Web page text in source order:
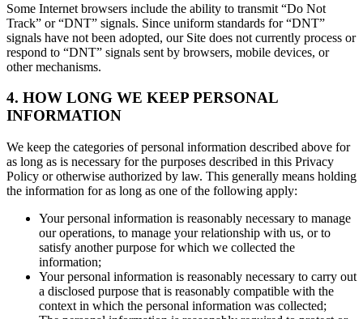
Some Internet browsers include the ability to transmit “Do Not
Track” or “DNT” signals. Since uniform standards for “DNT”
signals have not been adopted, our Site does not currently process or
respond to “DNT” signals sent by browsers, mobile devices, or
other mechanisms.
4. HOW LONG WE KEEP PERSONAL
INFORMATION
We keep the categories of personal information described above for
as long as is necessary for the purposes described in this Privacy
Policy or otherwise authorized by law. This generally means holding
the information for as long as one of the following apply:
Your personal information is reasonably necessary to manage
our operations, to manage your relationship with us, or to
satisfy another purpose for which we collected the
information;
Your personal information is reasonably necessary to carry out
a disclosed purpose that is reasonably compatible with the
context in which the personal information was collected;